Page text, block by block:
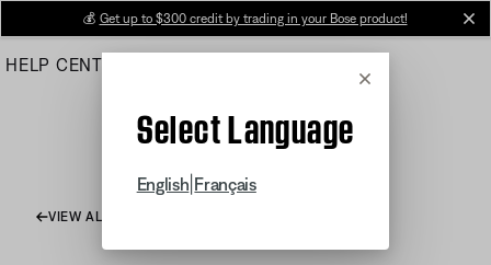
Main
💰 Get up to $300 credit by trading in your Bose product!
HELP CENTER
Cancel
Select Language
English Français
VIEW ALL ARTICLES